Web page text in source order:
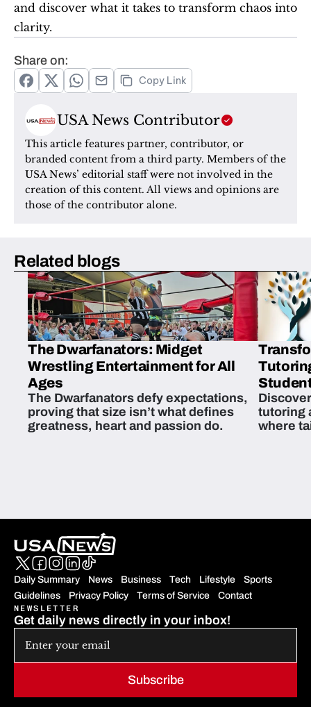
and discover what it takes to transform chaos into
clarity.
Share on:
Copy Link
USA News Contributor
This article features partner, contributor, or
branded content from a third party. Members of the
USA News’ editorial staff were not involved in the
creation of this content. All views and opinions are
those of the contributor alone.
Related blogs
The Dwarfanators: Midget
Wrestling Entertainment for All
Ages
The Dwarfanators defy expectations,
proving that size isn’t what defines
greatness, heart and passion do.
tutoring
where
Daily Summary News Business Tech Lifestyle
Sports
Guidelines
Privacy Policy Terms of Service Contact
Subscribe
NEWSLETTER
Get daily news directly in your inbox!